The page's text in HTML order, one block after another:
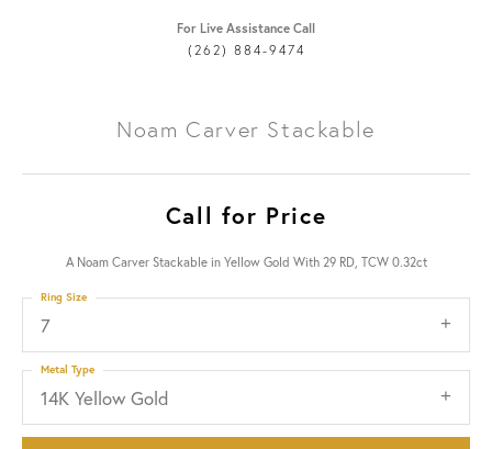
For Live Assistance Call
(262) 884-9474
Noam Carver Stackable
Call for Price
A Noam Carver Stackable in Yellow Gold With 29 RD, TCW 0.32ct
7
Ring Size
14K Yellow Gold
Metal Type